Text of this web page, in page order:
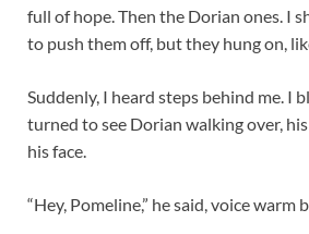
full of hope. Then the Dorian ones. I
to push them off, but they hung on,
Suddenly, I heard steps behind me. I
turned to see Dorian walking over,
his face.
“Hey, Pomeline,” he said, voice warm